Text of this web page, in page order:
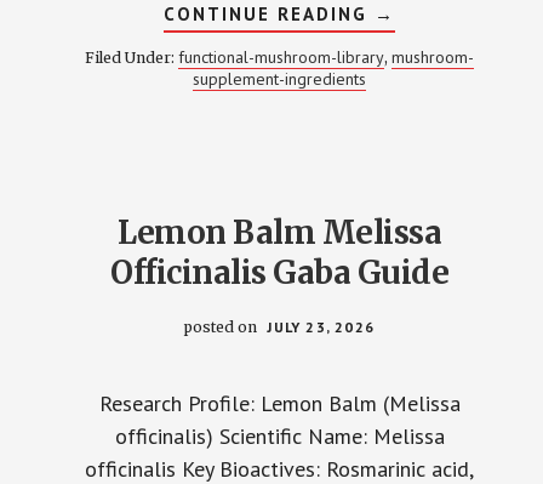
CONTINUE READING ABOUT
VALERIAN
ROOT
VALERENIC
→
Filed Under:functional-mushroom-library,mushroom-
supplement-ingredients
Lemon Balm Melissa
Officinalis Gaba Guide
posted on JULY 23, 2026
Research Profile: Lemon Balm (Melissa
officinalis) Scientific Name: Melissa
officinalis Key Bioactives: Rosmarinic acid,